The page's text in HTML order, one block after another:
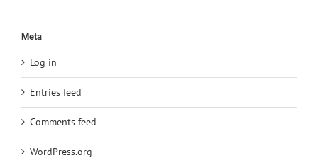
Meta
Log in
Entries feed
Comments feed
WordPress.org